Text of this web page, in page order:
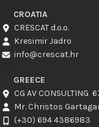
CROATIA
CRESCAT d.o.o.
Kresimir Jadro
info@crescat.hr
GREECE
CG AV
Mr. Christos
(+30) 694 4386983